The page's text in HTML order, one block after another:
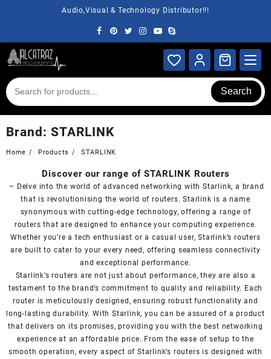
Audio,Visual & Technology Distributor!!!
Search
Brand: STARLINK
Home Products STARLINK
Discover our range of STARLINK Routers
– Delve into the world of advanced networking with Starlink, a brand
that is revolutionising the world of routers. Starlink is a name
synonymous with cutting-edge technology, offering a range of
routers that are designed to enhance your computing experience.
Whether you’re a tech enthusiast or a casual user, Starlink’s routers
are built to cater to your every need, offering seamless connectivity
and exceptional performance.
Starlink’s routers are not just about performance, they are also a
testament to the brand’s commitment to quality and reliability. Each
router is meticulously designed, ensuring robust functionality and
long-lasting durability. With Starlink, you can be assured of a product
that delivers on its promises, providing you with the best networking
experience at an affordable price. From the ease of setup to the
smooth operation, every aspect of Starlink’s routers is designed with